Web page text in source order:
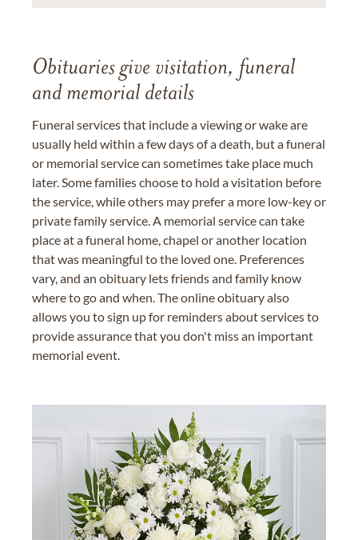
Obituaries give visitation, funeral
and memorial details
Funeral services that include a viewing or wake are
usually held within a few days of a death, but a funeral
or memorial service can sometimes take place much
later. Some families choose to hold a visitation before
the service, while others may prefer a more low-key or
private family service. A memorial service can take
place at a funeral home, chapel or another location
that was meaningful to the loved one. Preferences
vary, and an obituary lets friends and family know
where to go and when. The online obituary also
allows you to sign up for reminders about services to
provide assurance that you don't miss an important
memorial event.